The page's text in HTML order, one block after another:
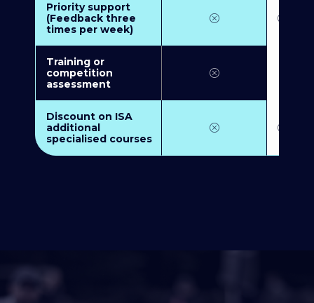
Priority support
(Feedback three
times per week)
Training or
competition
assessment
Discount on ISA
additional
specialised courses